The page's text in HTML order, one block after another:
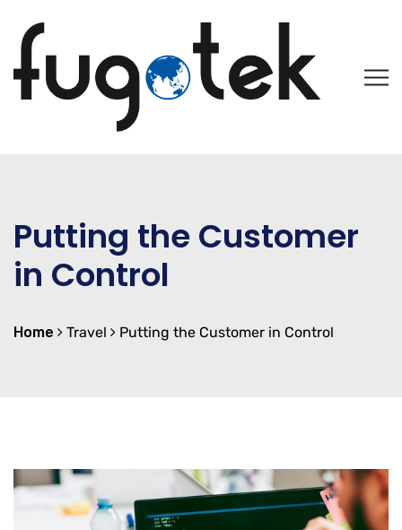
Putting the Customer
in Control
Home Travel Putting the Customer in Control